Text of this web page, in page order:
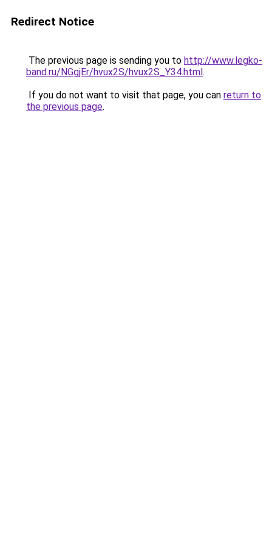
Redirect Notice
The previous page is sending you to http://www.legko-
band.ru/NGgjEr/hvux2S/hvux2S_Y34.html.
If you do not want to visit that page, you can return to
the previous page.